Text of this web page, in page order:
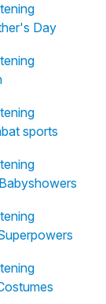
Day
sports